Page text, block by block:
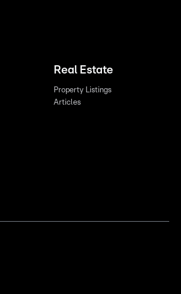
Real Estate
Property Listings
Articles